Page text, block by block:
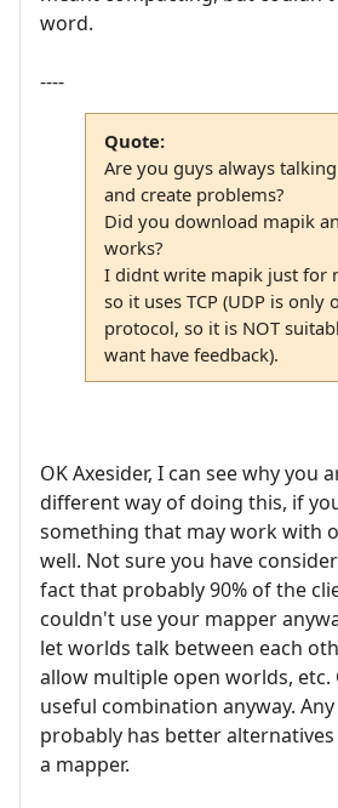
word.
----
Quote:
Are you guys always
and create problems?
Did you download mapik
works?
I didnt write mapik just for
so it uses TCP (UDP is only
protocol, so it is NOT
want have feedback).
OK Axesider, I can see why you
different way of doing this, if
something that may work with
well. Not sure you have
fact that probably 90% of the
couldn't use your mapper
let worlds talk between each
allow multiple open worlds, etc.
useful combination anyway.
probably has better
a mapper.